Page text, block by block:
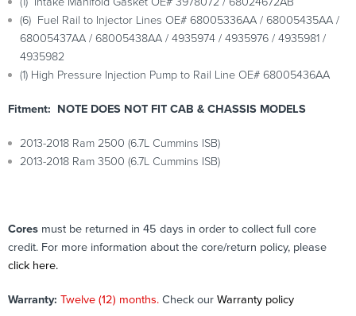
(6) Fuel Rail to Injector Lines OE# 68005336AA / 68005435AA /
68005437AA / 68005438AA / 4935974 / 4935976 / 4935981 /
4935982
(1) High Pressure Injection Pump to Rail Line OE# 68005436AA
Fitment: NOTE DOES NOT FIT CAB & CHASSIS MODELS
2013-2018 Ram 2500 (6.7L Cummins ISB)
2013-2018 Ram 3500 (6.7L Cummins ISB)
Cores must be returned in 45 days in order to collect full core
credit. For more information about the core/return policy, please
click here.
Warranty: Twelve (12) months. Check our Warranty policy